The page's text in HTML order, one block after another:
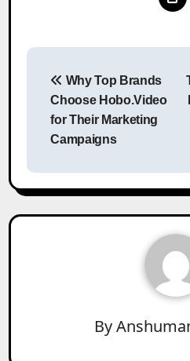
Post
navigation
Why Top Brands
Choose Hobo.Video
for Their Marketing
Campaigns
By